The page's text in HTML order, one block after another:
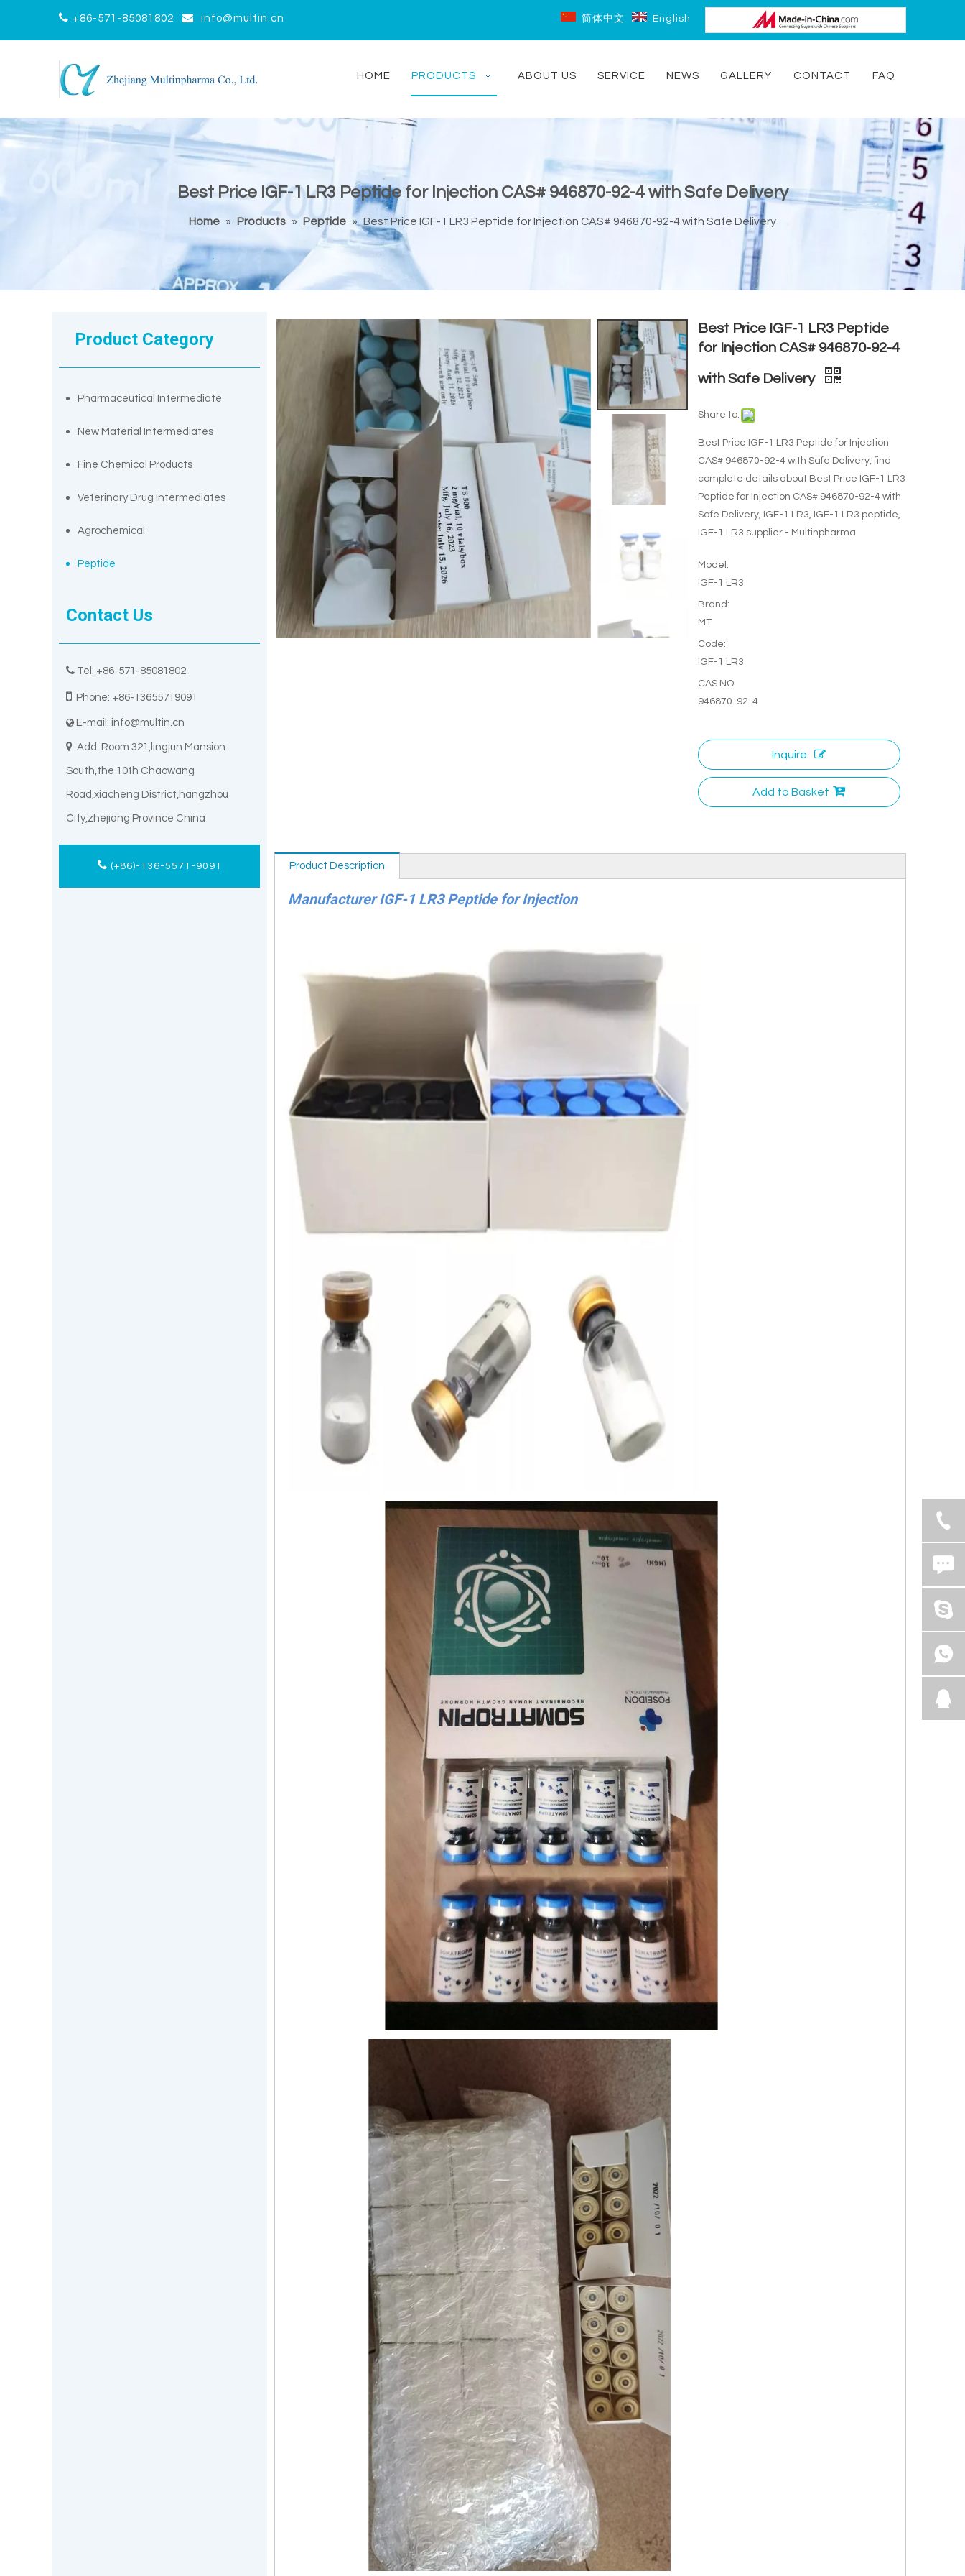
 +86-571-85081802  info@multin.cn 简体中文 English
HOME PRODUCTS ABOUT US SERVICE NEWS GALLERY CONTACT FAQ
Best Price IGF-1 LR3 Peptide for Injection CAS# 946870-92-4 with Safe Delivery
Home » Products » Peptide » Best Price IGF-1 LR3 Peptide for Injection CAS# 946870-92-4 with Safe Delivery
Product Category
Pharmaceutical Intermediate
New Material Intermediates
Fine Chemical Products
Veterinary Drug Intermediates
Agrochemical
Peptide
Contact Us
 Tel: +86-571-85081802
 Phone: +86-13655719091
 E-mail: info@multin.cn
 Add: Room 321,lingjun Mansion
South,the 10th Chaowang
Road,xiacheng District,hangzhou
City,zhejiang Province China
(+86)-136-5571-9091
Best Price IGF-1 LR3 Peptide
for Injection CAS# 946870-92-4
with Safe Delivery
Share to:
Best Price IGF-1 LR3 Peptide for Injection
CAS# 946870-92-4 with Safe Delivery, find
complete details about Best Price IGF-1 LR3
Peptide for Injection CAS# 946870-92-4 with
Safe Delivery, IGF-1 LR3, IGF-1 LR3 peptide,
IGF-1 LR3 supplier - Multinpharma
Model:
IGF-1 LR3
Brand:
MT
Code:
IGF-1 LR3
CAS.NO:
946870-92-4
Inquire
Add to Basket
Product Description
Manufacturer IGF-1 LR3 Peptide for Injection